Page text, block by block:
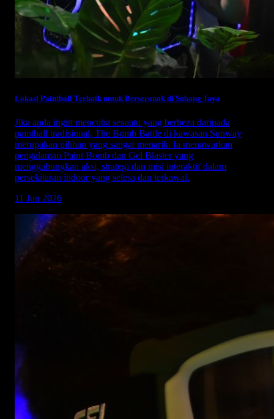
Lokasi Paintball Terbaik untuk Berseronok di Subang Jaya
Jika anda ingin mencuba sesuatu yang berbeza daripada
paintball tradisional, The Bomb Battle di kawasan Sunway
merupakan pilihan yang sangat menarik. Ia menawarkan
pengalaman Paint Bomb dan Gel Blaster yang
menggabungkan aksi, strategi dan misi interaktif dalam
persekitaran indoor yang selesa dan terkawal.
11 Jun 2026